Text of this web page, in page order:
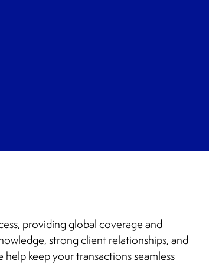
providing global coverage and
strong client relationships, and
keep your transactions seamless